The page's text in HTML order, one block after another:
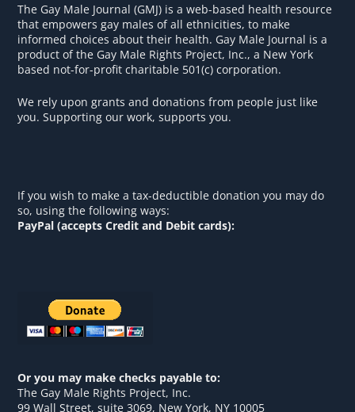
The Gay Male Journal (GMJ) is a web-based health resource
that empowers gay males of all ethnicities, to make
informed choices about their health. Gay Male Journal is a
product of the Gay Male Rights Project, Inc., a New York
based not-for-profit charitable 501(c) corporation.
We rely upon grants and donations from people just like
you. Supporting our work, supports you.
If you wish to make a tax-deductible donation you may do
so, using the following ways:
PayPal (accepts Credit and Debit cards):
Or you may make checks payable to:
The Gay Male Rights Project, Inc.
99 Wall Street, suite 3069, New York, NY 10005